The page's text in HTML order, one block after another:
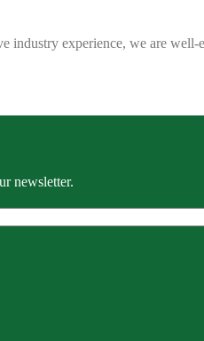
industry experience, we are
newsletter.